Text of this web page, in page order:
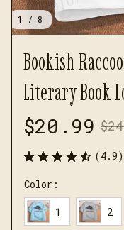
1 / 8
Bookish
Literary Book
$20.99
Color:
1 2